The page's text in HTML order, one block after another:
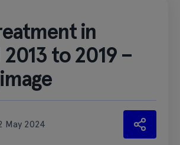
in
to 2019 –
May 2024